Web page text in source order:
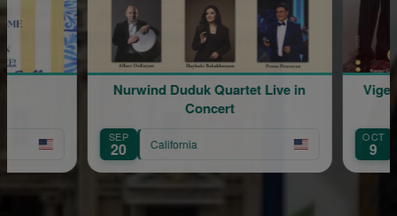
Nurwind Duduk Quartet Live in
Concert
SEP
20 California
OCT
9